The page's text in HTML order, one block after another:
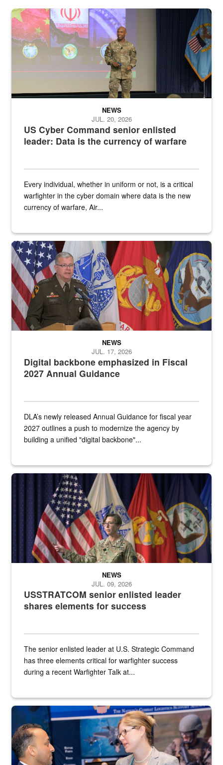
Air Force Chief Master Sgt. Kenneth Bruce speaks onstage with
US Cyber Command senior enlisted
leader: Data is the currency of warfare
NEWS
JUL. 20, 2026
Every individual, whether in uniform or not, is a critical
warfighter in the cyber domain where data is the new
currency of warfare, Air...
An Army Lieutenant General stands at a podium with military flags
Digital backbone emphasized in Fiscal
2027 Annual Guidance
NEWS
JUL. 17, 2026
DLA’s newly released Annual Guidance for fiscal year
2027 outlines a push to modernize the agency by
building a unified "digital backbone"...
A female Army soldier stands on a stage with military flags in the
USSTRATCOM senior enlisted leader
shares elements for success
NEWS
JUL. 09, 2026
The senior enlisted leader at U.S. Strategic Command
has three elements critical for warfighter success
during a recent Warfighter Talk at...
Two people in suits have a conversation in front of a convention